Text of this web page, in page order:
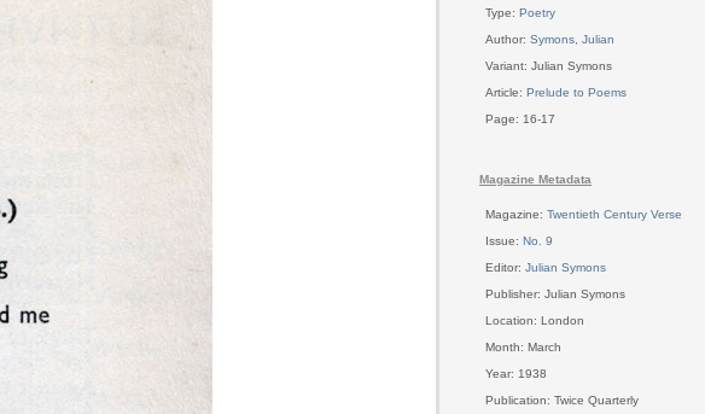
Type: Poetry
Author: Symons, Julian
Variant: Julian Symons
Article: Prelude to Poems
Page: 16-17
Magazine Metadata
Magazine: Twentieth Century Verse
Issue: No. 9
Editor: Julian Symons
Publisher: Julian Symons
Location: London
Month: March
Year: 1938
Publication: Twice Quarterly